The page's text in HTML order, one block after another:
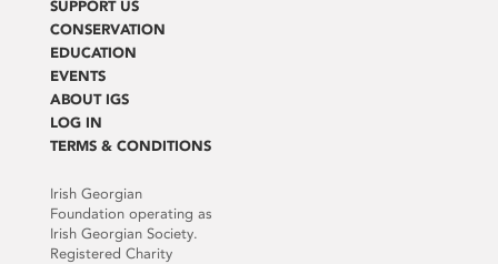
SUPPORT US
CONSERVATION
EDUCATION
EVENTS
ABOUT IGS
LOG IN
TERMS & CONDITIONS
Irish Georgian
Foundation operating as
Irish Georgian Society.
Registered Charity